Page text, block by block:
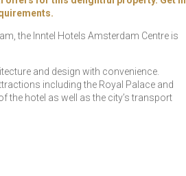
the Inntel Hotels Amsterdam Centre is
and design with convenience.
including the Royal Palace and
the hotel as well as the city’s transport